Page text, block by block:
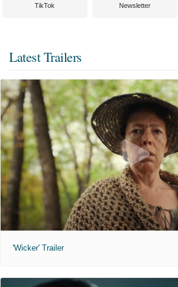
TikTok Newsletter
Latest Trailers
'Wicker' Trailer